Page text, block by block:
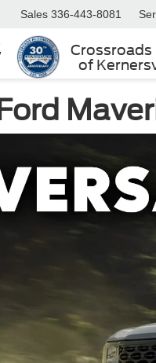
Crossroads
of
Sales 336-443-8081